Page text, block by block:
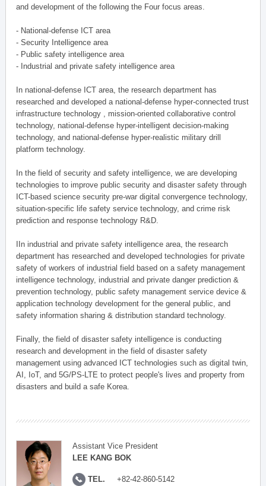
and development of the following the Four focus areas.
- National-defense ICT area
- Security Intelligence area
- Public safety intelligence area
- Industrial and private safety intelligence area
In national-defense ICT area, the research department has
researched and developed a national-defense hyper-connected trust
infrastructure technology , mission-oriented collaborative control
technology, national-defense hyper-intelligent decision-making
technology, and national-defense hyper-realistic military drill
platform technology.
In the field of security and safety intelligence, we are developing
technologies to improve public security and disaster safety through
ICT-based science security pre-war digital convergence technology,
situation-specific life safety service technology, and crime risk
prediction and response technology R&D.
IIn industrial and private safety intelligence area, the research
department has researched and developed technologies for private
safety of workers of industrial field based on a safety management
intelligence technology, industrial and private danger prediction &
prevention technology, public safety management service device &
application technology development for the general public, and
safety information sharing & distribution standard technology.
Finally, the field of disaster safety intelligence is conducting
research and development in the field of disaster safety
management using advanced ICT technologies such as digital twin,
AI, IoT, and 5G/PS-LTE to protect people's lives and property from
disasters and build a safe Korea.
Assistant Vice President
LEE KANG BOK
TEL. +82-42-860-5142